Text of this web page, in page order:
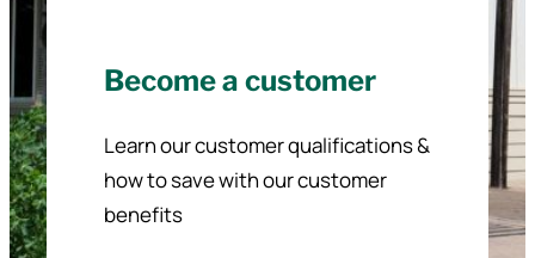
Become a customer
Learn our customer qualifications &
how to save with our customer
benefits